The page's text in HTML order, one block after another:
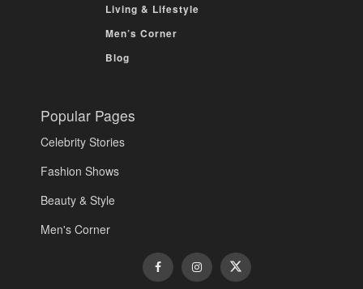
Living & Lifestyle
Men’s Corner
Blog
Popular Pages
Celebrity Stories
Fashion Shows
Beauty & Style
Men's Corner